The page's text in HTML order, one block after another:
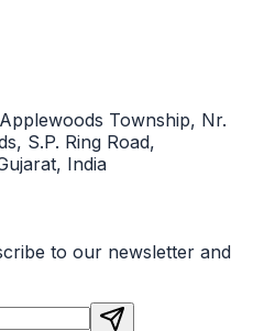
Township, Nr.
S.P. Ring Road,
India
to our newsletter and